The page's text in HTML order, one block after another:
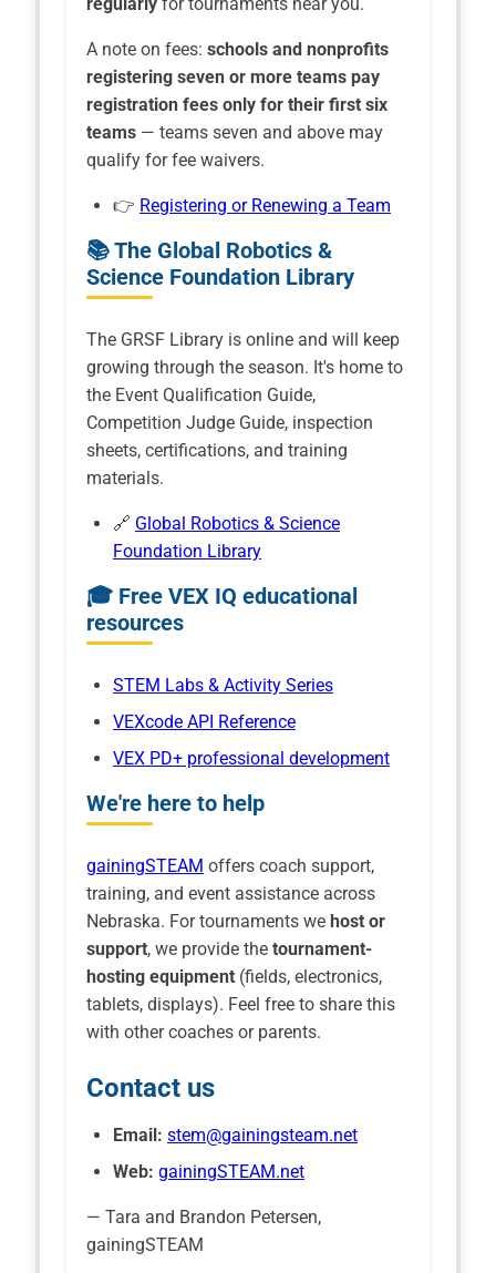
A note on fees: schools and nonprofits
registering seven or more teams pay
registration fees only for their first six
teams — teams seven and above may
qualify for fee waivers.
👉 Registering or Renewing a Team
📚 The Global Robotics &
Science Foundation Library
The GRSF Library is online and will keep
growing through the season. It's home to
the Event Qualification Guide,
Competition Judge Guide, inspection
sheets, certifications, and training
materials.
🔗 Global Robotics & Science
Foundation Library
🎓 Free VEX IQ educational
resources
STEM Labs & Activity Series
VEXcode API Reference
VEX PD+ professional development
We're here to help
gainingSTEAM offers coach support,
training, and event assistance across
Nebraska. For tournaments we host or
support, we provide the tournament-
hosting equipment (fields, electronics,
tablets, displays). Feel free to share this
with other coaches or parents.
Contact us
Email: stem@gainingsteam.net
Web: gainingSTEAM.net
— Tara and Brandon Petersen,
gainingSTEAM